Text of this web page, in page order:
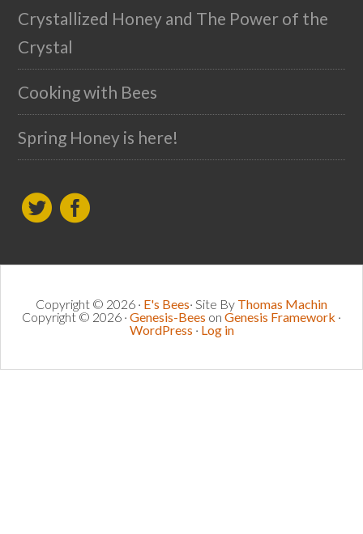
Crystallized Honey and The Power of the
Crystal
Cooking with Bees
Spring Honey is here!
Copyright © 2026 · E's Bees· Site By Thomas Machin
Copyright © 2026 · Genesis-Bees on Genesis Framework ·
WordPress · Log in